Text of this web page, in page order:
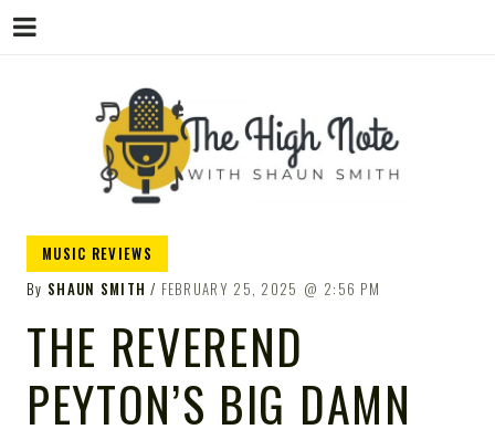
THE
MUSIC REVIEWS
By SHAUN SMITH FEBRUARY 25, 2025 2:56 PM
THE REVEREND
PEYTON’S BIG DAMN